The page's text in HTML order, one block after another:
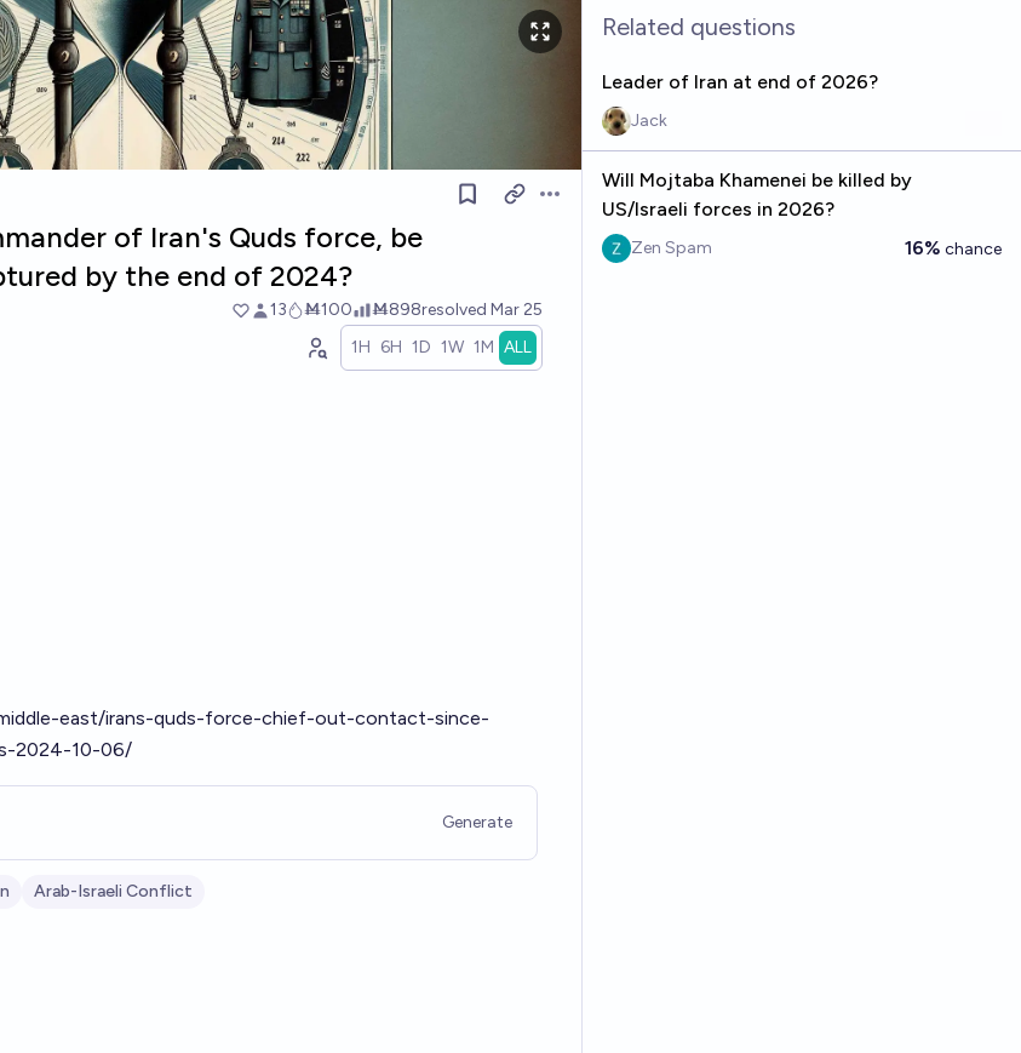
Open options
of Iran's Quds force, be
by the end of 2024?
13 Ṁ100 Ṁ898resolved Mar 25
1H 6H 1D 1W 1M ALL
east/irans-quds-force-chief-out-contact-since-
2024-10-06/
Generate
Arab-Israeli Conflict
Related questions
Leader of Iran at end of 2026?
Jack
Will Mojtaba Khamenei be killed by
US/Israeli forces in 2026?
Zen Spam 16% chance